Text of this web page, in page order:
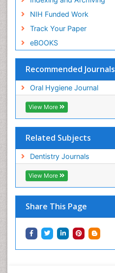
NIH Funded Work
Track Your Paper
eBOOKS
Recommended Journals
Oral Hygiene Journal
View More
Related Subjects
Dentistry Journals
View More
Share This Page